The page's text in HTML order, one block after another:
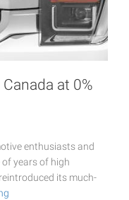
at 0%
enthusiasts and
years of high
its much-